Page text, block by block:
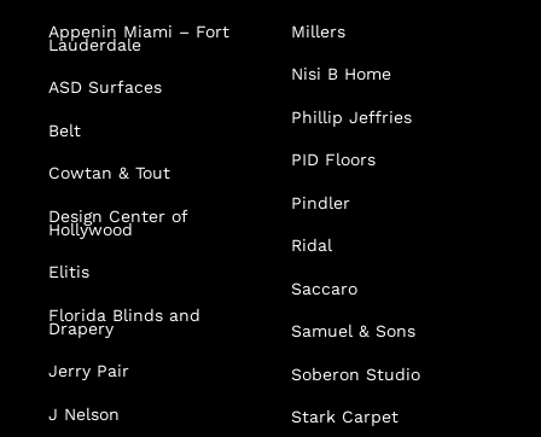
Appenin Miami – Fort
Lauderdale
ASD Surfaces
Belt
Cowtan & Tout
Design Center of
Hollywood
Elitis
Florida Blinds and
Drapery
Jerry Pair
J Nelson
Millers
Nisi B Home
Phillip Jeffries
PID Floors
Pindler
Ridal
Saccaro
Samuel & Sons
Soberon Studio
Stark Carpet